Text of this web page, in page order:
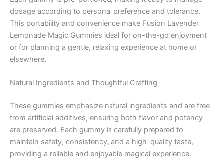
dosage according to personal preference and tolerance.
This portability and convenience make Fusion Lavender
Lemonade Magic Gummies ideal for on-the-go enjoyment
or for planning a gentle, relaxing experience at home or
elsewhere.
Natural Ingredients and Thoughtful Crafting
These gummies emphasize natural ingredients and are free
from artificial additives, ensuring both flavor and potency
are preserved. Each gummy is carefully prepared to
maintain safety, consistency, and a high-quality taste,
providing a reliable and enjoyable magical experience.